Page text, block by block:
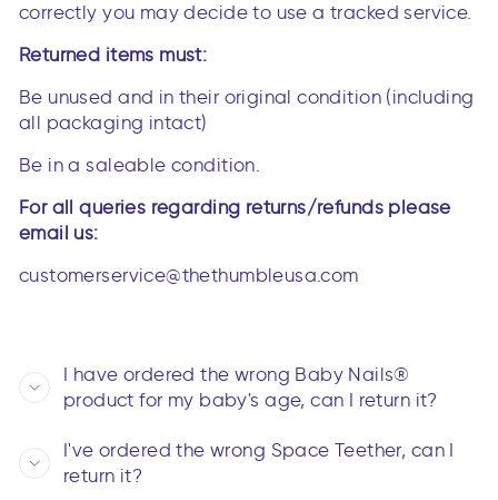
correctly you may decide to use a tracked service.
Returned items must:
Be unused and in their original condition (including
all packaging intact)
Be in a saleable condition.
For all queries regarding returns/refunds please
email us:
customerservice@thethumbleusa.com
I have ordered the wrong Baby Nails®
product for my baby's age, can I return it?
I've ordered the wrong Space Teether, can I
return it?